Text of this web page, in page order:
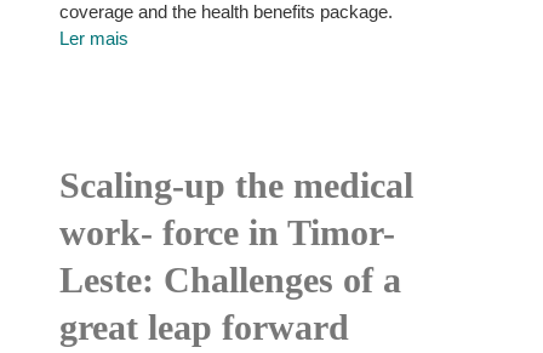
coverage and the health benefits package.
Ler mais
Scaling-up the medical
work- force in Timor-
Leste: Challenges of a
great leap forward